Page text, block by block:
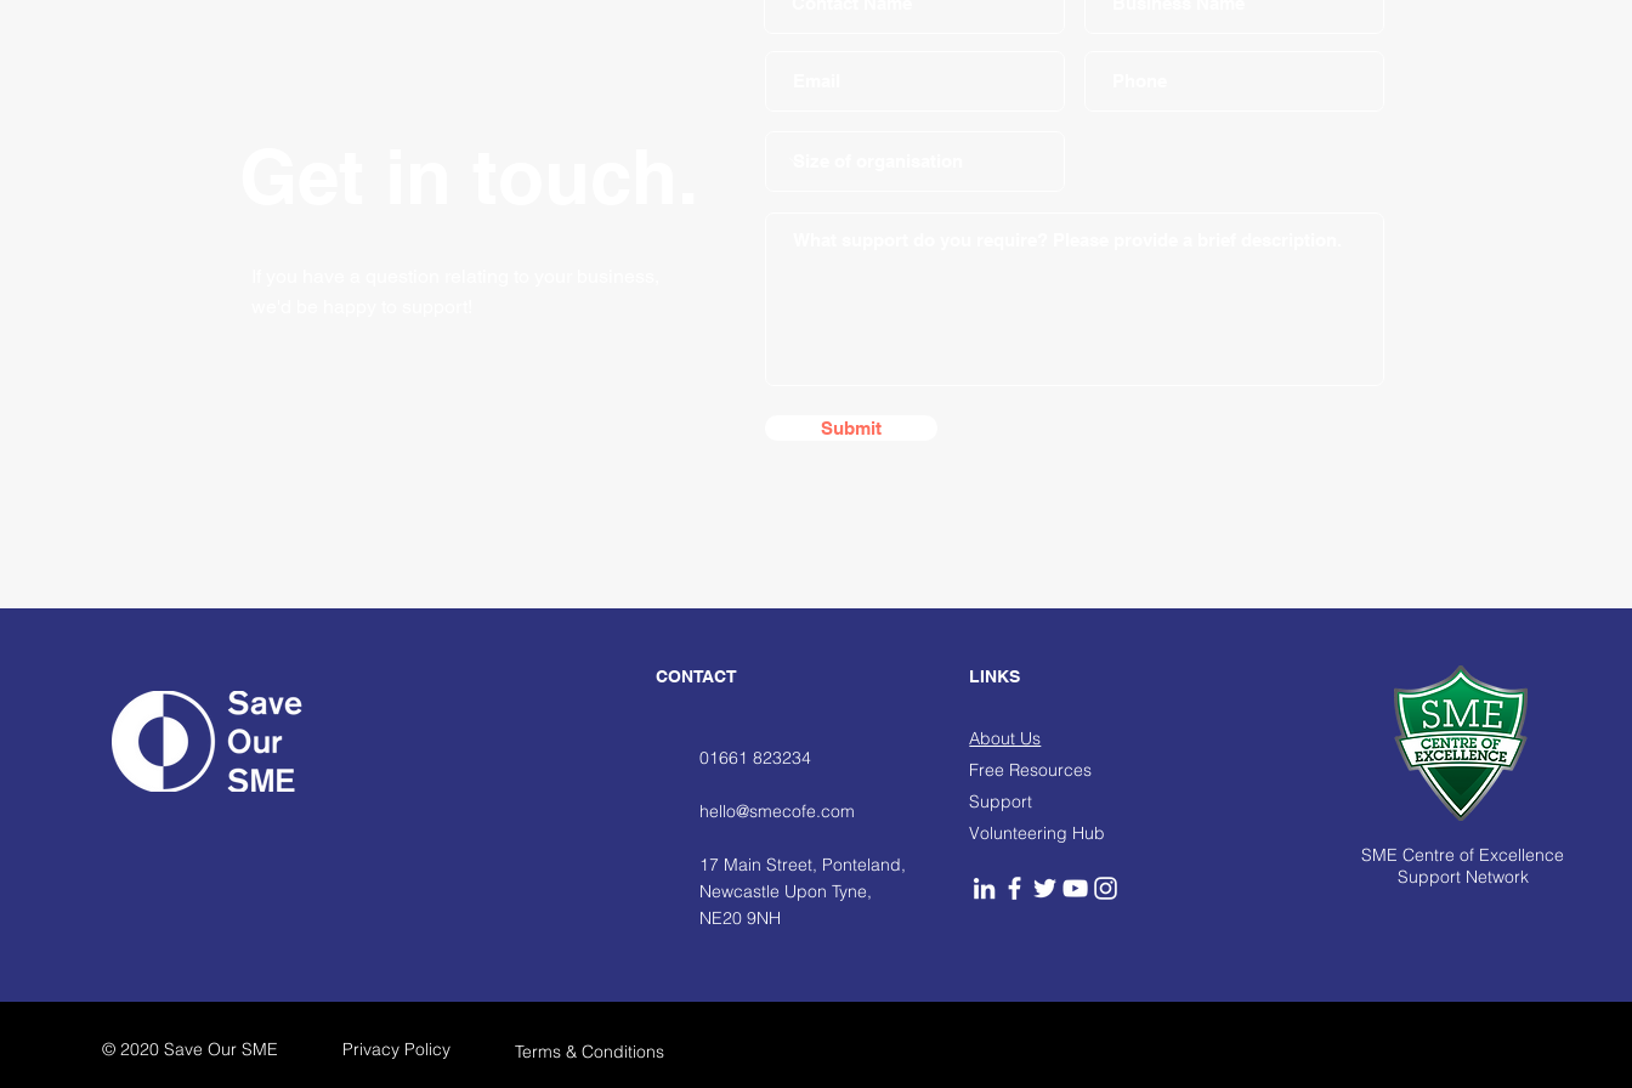
Submit
CONTACT
01661 823234
hello@smecofe.com
17 Main Street, Ponteland,
Newcastle Upon Tyne,
NE20 9NH
LINKS
About Us
Free Resources
Support
Volunteering Hub
SME Centre of Excellence
Support Network
© 2020 Save Our SME Privacy Policy Terms & Conditions